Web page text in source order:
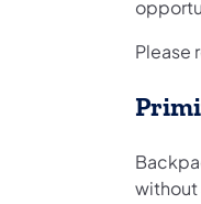
Please
without